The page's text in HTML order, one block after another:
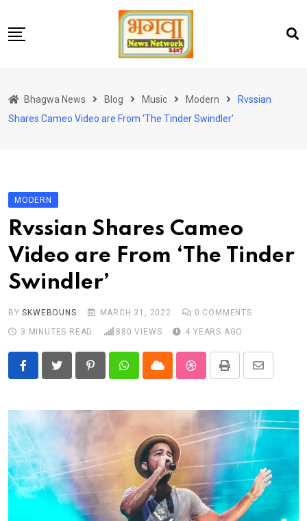
to
एंटरटेनमेंट
सेहत
स्पोर्ट्स
यूट्यूब
Bhagwa News Blog Music Modern
Rvssian
Shares Cameo Video are From ‘The Tinder Swindler’
MODERN
Rvssian Shares Cameo
Video are From ‘The Tinder
Swindler’
BYSKWEBOUNS MARCH 31, 2022 0 COMMENTS
3 MINUTES READ
880 VIEWS 4 YEARS AGO
PinterestWhatsappCloud StumbleUpon
Print
Share
Email